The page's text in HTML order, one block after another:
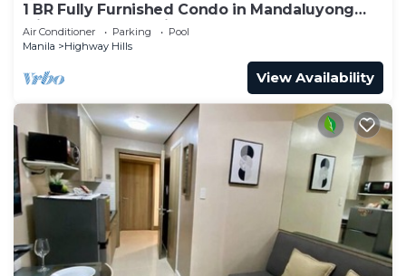
1 BR Fully Furnished Condo in Mandaluyong
with Pool and Parking - Fame3 - 2030
Air Conditioner Parking
Pool
Manila
Highway Hills
View Availability